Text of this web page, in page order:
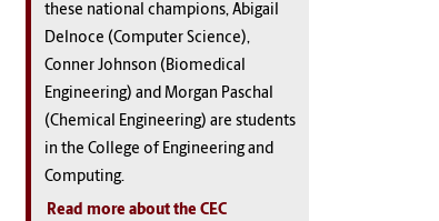
these national champions, Abigail
Delnoce (Computer Science),
Conner Johnson (Biomedical
Engineering) and Morgan Paschal
(Chemical Engineering) are students
in the College of Engineering and
Computing.
Read more about the CEC